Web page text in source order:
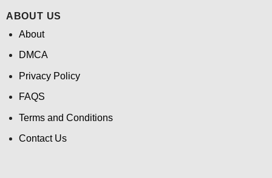
ABOUT US
About
DMCA
Privacy Policy
FAQS
Terms and Conditions
Contact Us